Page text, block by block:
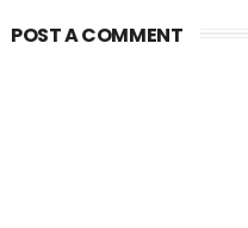
POST A COMMENT